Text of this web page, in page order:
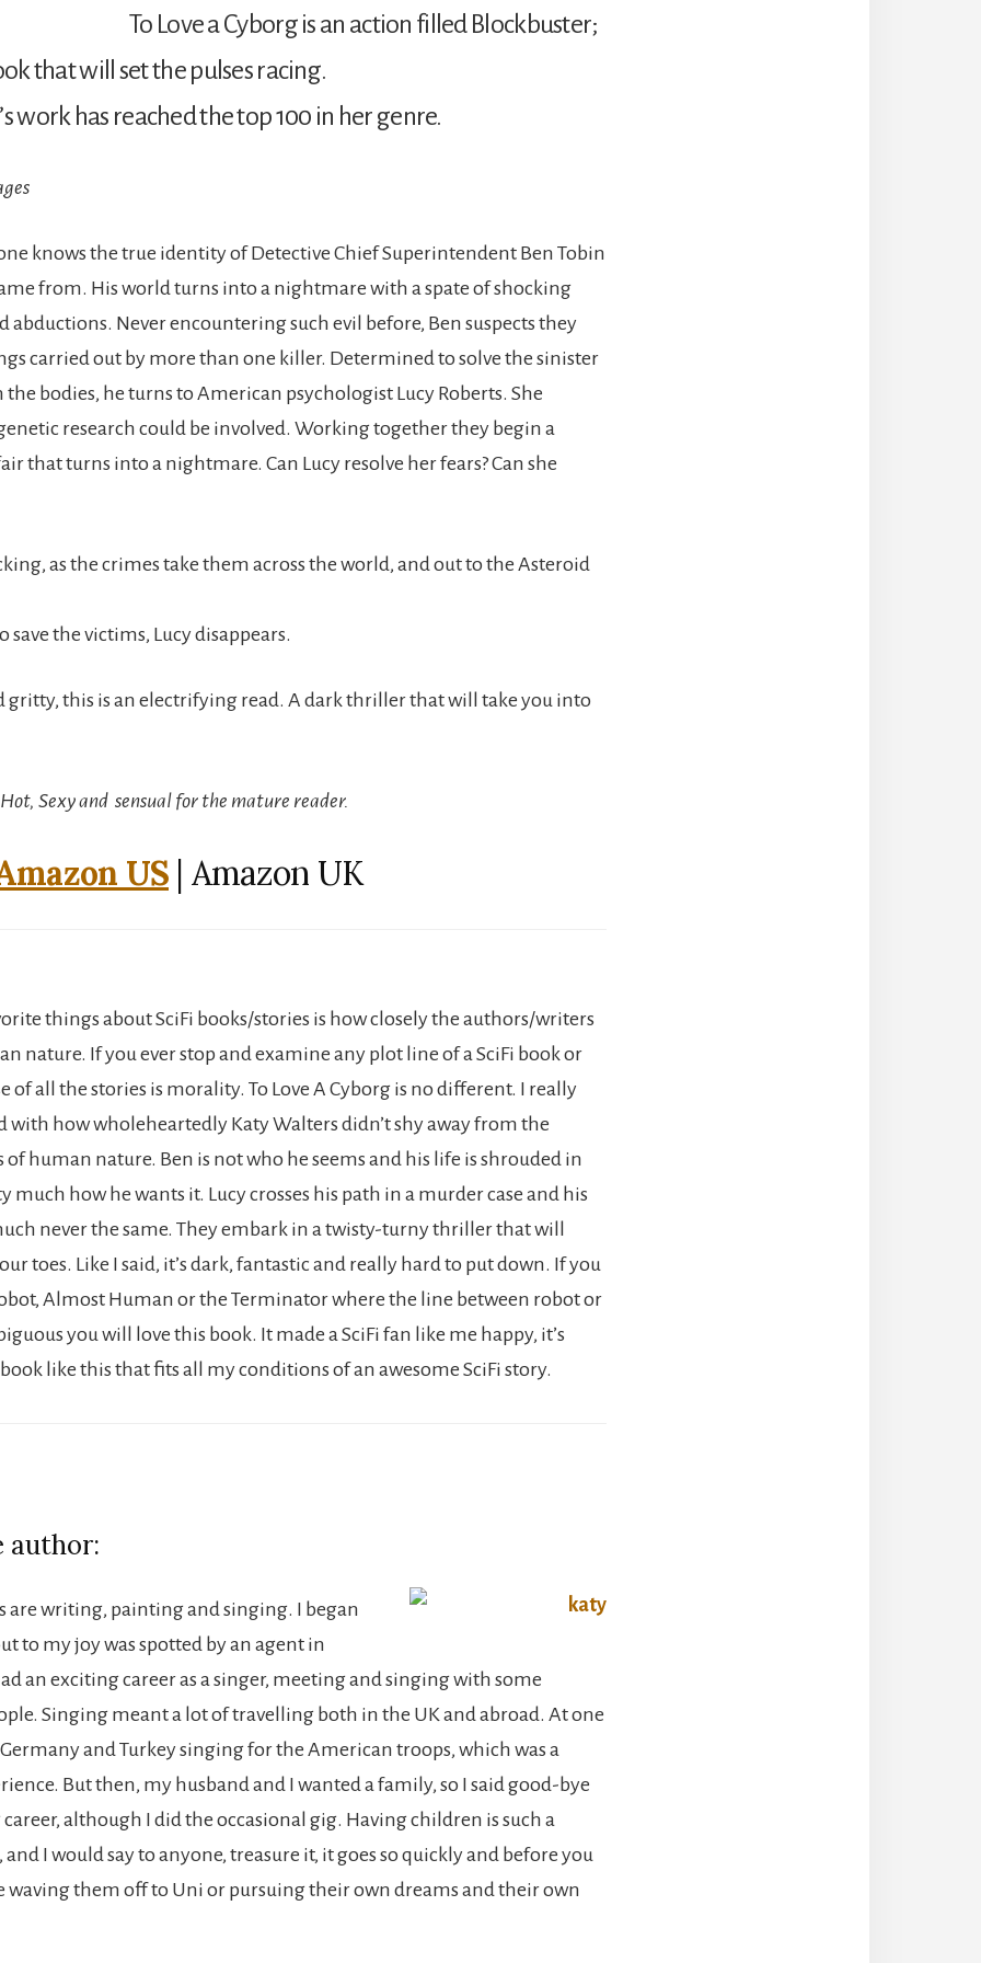
To Love a Cyborg is an action filled Blockbuster;
that will set the pulses racing.
work has reached the top 100 in her genre.
knows the true identity of Detective Chief Superintendent Ben Tobin
from. His world turns into a nightmare with a spate of shocking
abductions. Never encountering such evil before, Ben suspects they
carried out by more than one killer. Determined to solve the sinister
bodies, he turns to American psychologist Lucy Roberts. She
research could be involved. Working together they begin a
that turns into a nightmare. Can Lucy resolve her fears? Can she
as the crimes take them across the world, and out to the Asteroid
save the victims, Lucy disappears.
gritty, this is an electrifying read. A dark thriller that will take you into
Sexy and sensual for the mature reader.
US | Amazon UK
things about SciFi books/stories is how closely the authors/writers
nature. If you ever stop and examine any plot line of a SciFi book or
of all the stories is morality. To Love A Cyborg is no different. I really
with how wholeheartedly Katy Walters didn’t shy away from the
of human nature. Ben is not who he seems and his life is shrouded in
much how he wants it. Lucy crosses his path in a murder case and his
never the same. They embark in a twisty-turny thriller that will
toes. Like I said, it’s dark, fantastic and really hard to put down. If you
Almost Human or the Terminator where the line between robot or
you will love this book. It made a SciFi fan like me happy, it’s
like this that fits all my conditions of an awesome SciFi story.
author:
are writing, painting and singing. I began
to my joy was spotted by an agent in
an exciting career as a singer, meeting and singing with some
Singing meant a lot of travelling both in the UK and abroad. At one
and Turkey singing for the American troops, which was a
But then, my husband and I wanted a family, so I said good-bye
although I did the occasional gig. Having children is such a
I would say to anyone, treasure it, it goes so quickly and before you
waving them off to Uni or pursuing their own dreams and their own